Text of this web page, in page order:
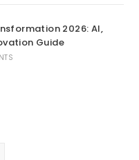
2026: AI,
Guide